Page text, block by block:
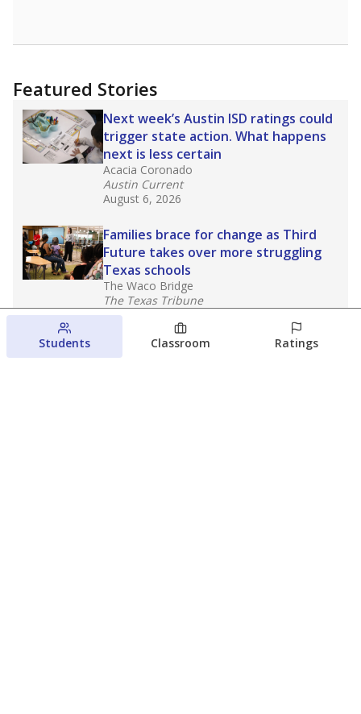
Featured Stories
Next week’s Austin ISD ratings could
trigger state action. What happens
next is less certain
Acacia Coronado
Austin Current
August 6, 2026
Families brace for change as Third
Future takes over more struggling
Texas schools
The Waco Bridge
The Texas Tribune
August 5, 2026
Families brace for change as Third
Students Classroom Ratings